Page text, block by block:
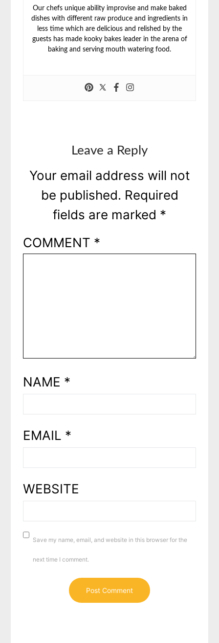
Our chefs unique ability improvise and make baked
dishes with different raw produce and ingredients in
less time which are delicious and relished by the
guests has made kooky bakes leader in the arena of
baking and serving mouth watering food.
Leave a Reply
Your email address will not
be published. Required
fields are marked *
COMMENT *
NAME *
EMAIL *
WEBSITE
Save my name, email, and website in this browser for the
next time I comment.